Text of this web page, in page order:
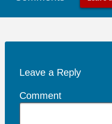
Leave a Reply
Comment